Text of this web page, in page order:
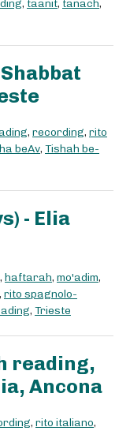
, taanit, tanach,
, recording, rito
beAv, Tishah be-
- Elia
, haftarah, mo'adim,
, rito spagnolo-
, Trieste
reading,
Ancona
, rito italiano,